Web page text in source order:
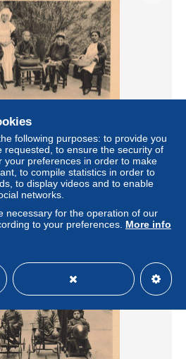
- Départ pour la Promenade -
- Carte Postale Ancienne
± $14.74
following purposes: to provide you
requested, to ensure the security of
your preferences in order to make
to compile statistics in order to
to display videos and to enable
networks.
necessary for the operation of our
to your preferences. More info